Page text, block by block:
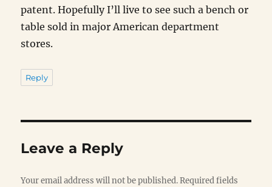
patent. Hopefully I’ll live to see such a bench or
table sold in major American department
stores.
Reply
Leave a Reply
Your email address will not be published. Required fields